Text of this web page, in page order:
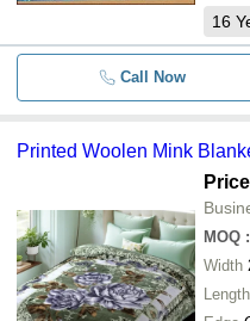
16
Call Now
Printed Woolen Mink
MOQ :
Width
Length